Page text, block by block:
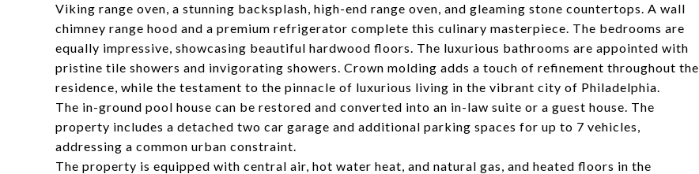
Viking range oven, a stunning backsplash, high-end range oven, and gleaming stone countertops. A wall
chimney range hood and a premium refrigerator complete this culinary masterpiece. The bedrooms are
equally impressive, showcasing beautiful hardwood floors. The luxurious bathrooms are appointed with
pristine tile showers and invigorating showers. Crown molding adds a touch of refinement throughout the
residence, while the testament to the pinnacle of luxurious living in the vibrant city of Philadelphia.
The in-ground pool house can be restored and converted into an in-law suite or a guest house. The
property includes a detached two car garage and additional parking spaces for up to 7 vehicles,
addressing a common urban constraint.
The property is equipped with central air, hot water heat, and natural gas, and heated floors in the